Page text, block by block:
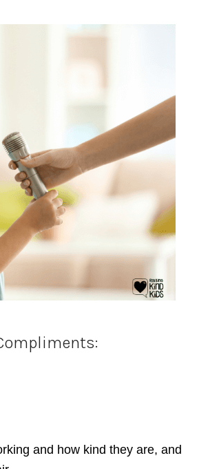
and how kind they are, and